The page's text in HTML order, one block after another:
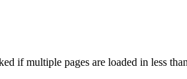
if multiple pages are loaded in less